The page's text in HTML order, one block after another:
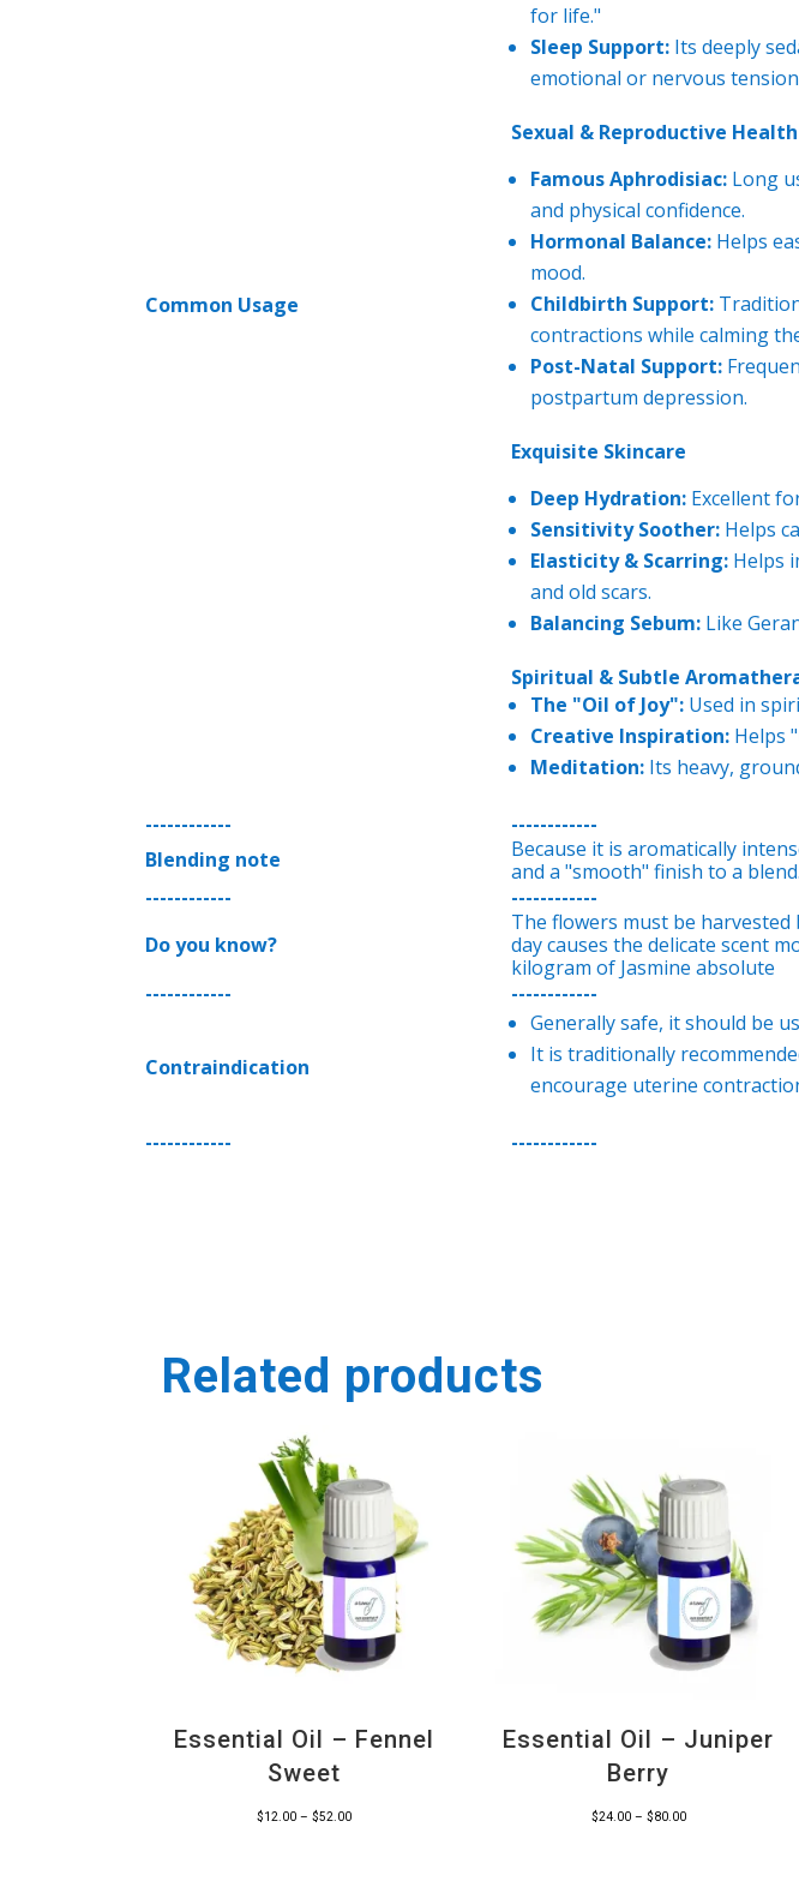
Common Usage
for life."
Sleep Support: Its deeply
emotional or nervous
Sexual & Reproductive Health
Famous Aphrodisiac: Long
and physical confidence.
Hormonal Balance: Helps
mood.
Childbirth Support:
contractions while calming
Post-Natal Support:
postpartum depression.
Exquisite Skincare
Deep Hydration: Excellent
Sensitivity Soother: Helps
Elasticity & Scarring: Helps
and old scars.
Balancing Sebum: Like
Spiritual & Subtle
The "Oil of Joy": Used in
Creative Inspiration: Helps
Meditation: Its heavy,
------------
------------
Blending note
Because it is aromatically
and a "smooth" finish to a blend.
------------
------------
Do you know?
The flowers must be
day causes the delicate scent
kilogram of Jasmine absolute
------------
------------
Contraindication
Generally safe, it should be
It is traditionally
encourage uterine
------------ ------------
Related products
Essential Oil – Fennel
Sweet
$12.00 – $52.00Price
Essential Oil – Juniper
Berry
$24.00 – $80.00Price